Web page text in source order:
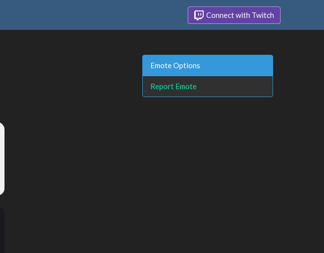
Connect with Twitch
Emote Options
Report Emote